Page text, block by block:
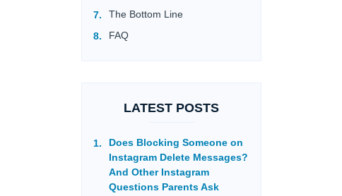
The Bottom Line
FAQ
LATEST POSTS
Does Blocking Someone on
Instagram Delete Messages?
And Other Instagram
Questions Parents Ask